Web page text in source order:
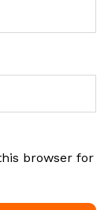
browser for